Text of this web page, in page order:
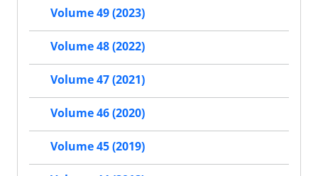
Volume 49 (2023)
Volume 48 (2022)
Volume 47 (2021)
Volume 46 (2020)
Volume 45 (2019)